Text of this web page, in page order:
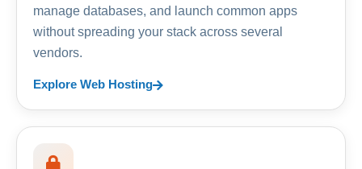
manage databases, and launch common apps
without spreading your stack across several
vendors.
Explore Web Hosting